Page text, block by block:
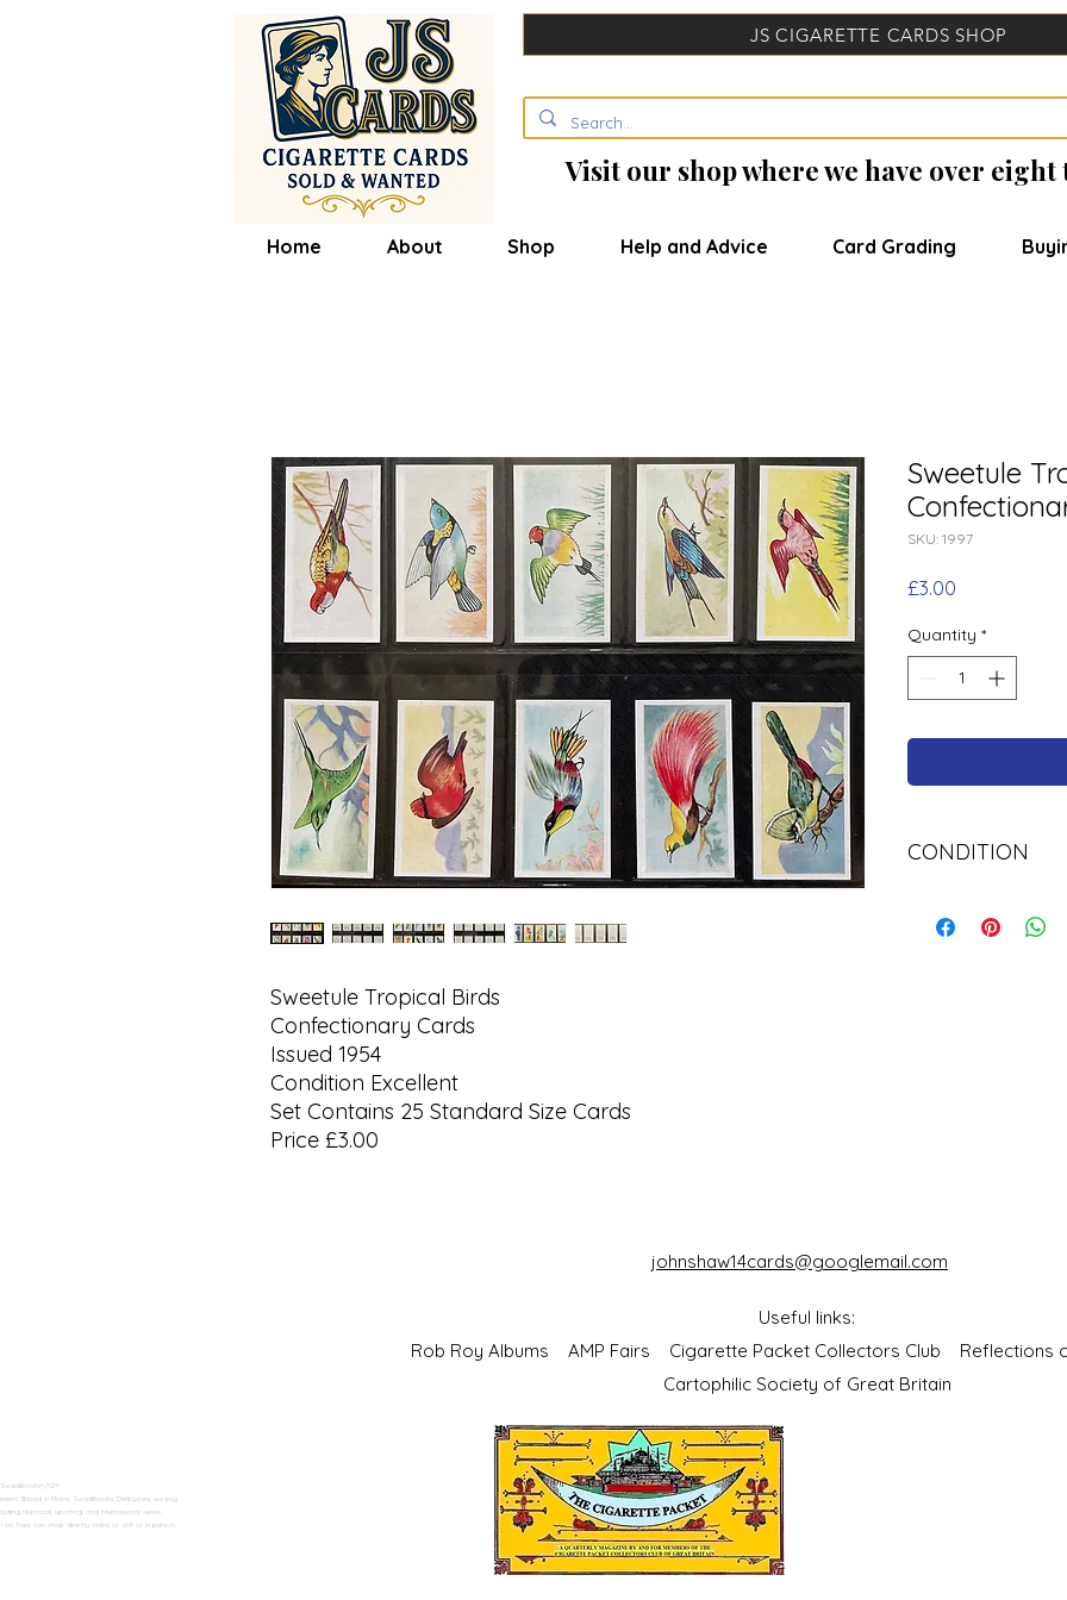
JS CIGARETTE CARDS SHOP
Visit our shop where we have over
Home About Shop Help and Advice Card Grading
Sweetule Tropical Birds
Confectionary Cards
Issued 1954
Condition Excellent
Set Contains 25 Standard Size Cards
Price £3.00
Sweetule
SKU: 1997
£3.00
Quantity *
CONDITION
h2>
Based in Moira, Swadlincote, Derbyshire, we buy
historical, sporting, and international series.
Trent can shop directly online or visit us in person.
johnshaw14cards@googlemail.com
Useful links:
Rob Roy Albums AMP Fairs Cigarette Packet Collectors Club Reflections
Cartophilic Society of Great Britain